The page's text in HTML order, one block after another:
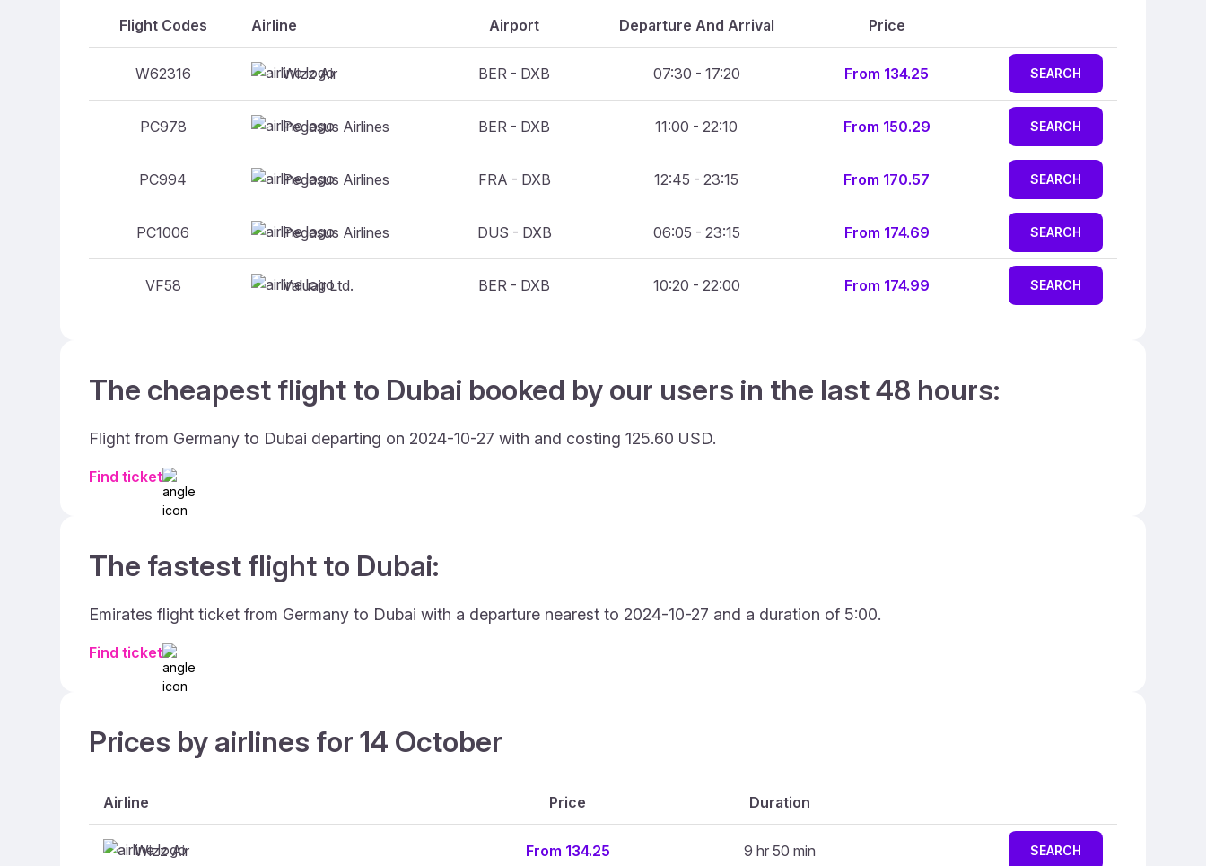
Flight Codes Airline Airport Departure And Arrival Price
W62316 Wizz Air BER - DXB 07:30 - 17:20 From 134.25 SEARCH
PC978 Pegasus Airlines BER - DXB 11:00 - 22:10 From 150.29 SEARCH
PC994 Pegasus Airlines FRA - DXB 12:45 - 23:15 From 170.57 SEARCH
PC1006 Pegasus Airlines DUS - DXB 06:05 - 23:15 From 174.69 SEARCH
VF58 Valuair Ltd. BER - DXB 10:20 - 22:00 From 174.99 SEARCH
The cheapest flight to Dubai booked by our users in the last 48 hours:
Flight from Germany to Dubai departing on 2024-10-27 with and costing 125.60 USD.
Find ticket
The fastest flight to Dubai:
Emirates flight ticket from Germany to Dubai with a departure nearest to 2024-10-27 and a duration of 5:00.
Find ticket
Prices by airlines for 14 October
Airline Price Duration
Wizz Air From 134.25 9 hr 50 min SEARCH